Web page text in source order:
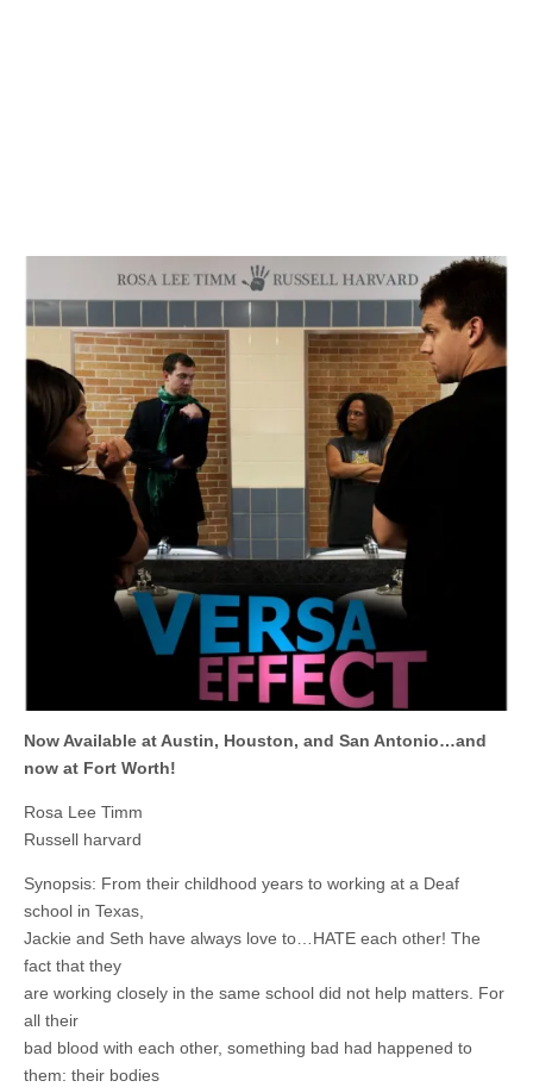
Now Available at Austin, Houston, and San Antonio…and
now at Fort Worth!
Rosa Lee Timm
Russell harvard
Synopsis: From their childhood years to working at a Deaf
school in Texas,
Jackie and Seth have always love to…HATE each other! The
fact that they
are working closely in the same school did not help matters. For
all their
bad blood with each other, something bad had happened to
them: their bodies